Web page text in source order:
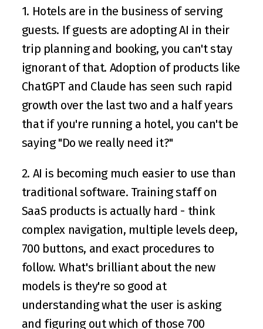
1. Hotels are in the business of serving
guests. If guests are adopting AI in their
trip planning and booking, you can't stay
ignorant of that. Adoption of products like
ChatGPT and Claude has seen such rapid
growth over the last two and a half years
that if you're running a hotel, you can't be
saying "Do we really need it?"
2. AI is becoming much easier to use than
traditional software. Training staff on
SaaS products is actually hard - think
complex navigation, multiple levels deep,
700 buttons, and exact procedures to
follow. What's brilliant about the new
models is they're so good at
understanding what the user is asking
and figuring out which of those 700